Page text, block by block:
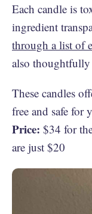
Each candle is
ingredient
through a list of
also thoughtfully
These candles
free and safe for
Price: $34 for
are just $20